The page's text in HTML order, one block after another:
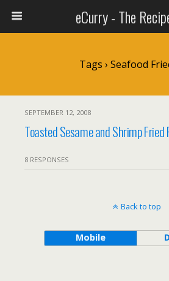
eCurry - The
Tags › Seafood
SEPTEMBER 12, 2008
Toasted Sesame and Shrimp Fried
8 RESPONSES
Back to top
Mobile